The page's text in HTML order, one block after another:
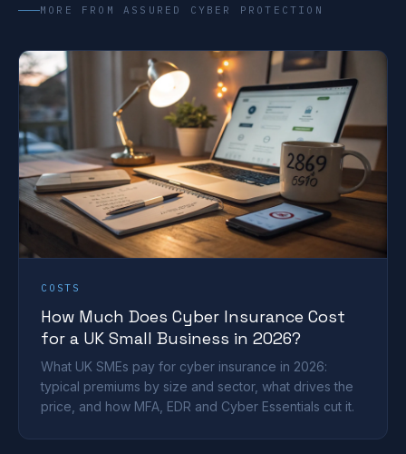
MORE FROM ASSURED CYBER PROTECTION
COSTS
How Much Does Cyber Insurance Cost
for a UK Small Business in 2026?
What UK SMEs pay for cyber insurance in 2026:
typical premiums by size and sector, what drives the
price, and how MFA, EDR and Cyber Essentials cut it.